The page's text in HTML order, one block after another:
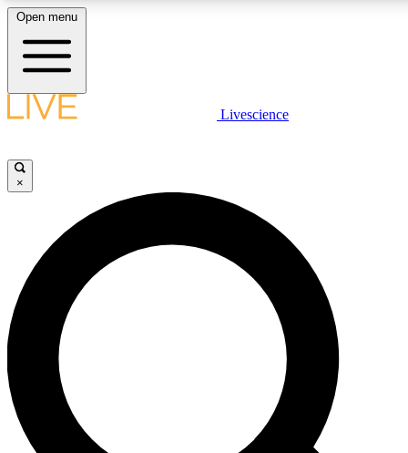
LIVE SCIENCE PLUS
JOIN FREE
LIVE SCIENCE PRO
Unlimited access to our exclusive features, expert analysis and in-depth
interviews, all ad-free
Exclusive, original
Open menu
Livescience
×